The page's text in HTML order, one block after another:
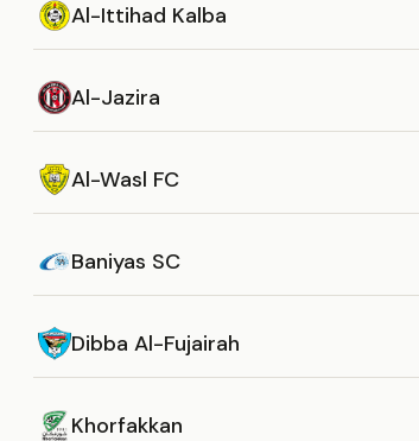
Al-Ittihad Kalba
Al-Jazira
Al-Wasl FC
Baniyas SC
Dibba Al-Fujairah
Khorfakkan